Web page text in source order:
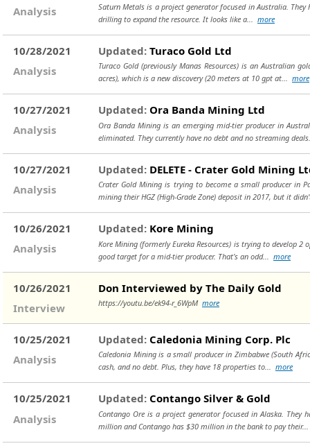
Analysis
Saturn Metals is a project generator focused in Australia.
drilling to expand the resource. It looks like a... more
10/28/2021
Analysis
Updated: Turaco Gold Ltd
Turaco Gold (previously Manas Resources) is an Australian
acres), which is a new discovery (20 meters at 10 gpt at... more
10/27/2021
Analysis
Updated: Ora Banda Mining Ltd
Ora Banda Mining is an emerging mid-tier producer in
eliminated. They currently have no debt and no streaming
10/27/2021
Analysis
Updated: DELETE - Crater Gold Mining
Crater Gold Mining is trying to become a small producer in
mining their HGZ (High-Grade Zone) deposit in 2017, but it
10/26/2021
Analysis
Updated: Kore Mining
Kore Mining (formerly Eureka Resources) is trying to develop
good target for a mid-tier producer. That’s an odd... more
10/26/2021
Interview
Don Interviewed by The Daily Gold
https://youtu.be/ek94-r_6WpM more
10/25/2021
Analysis
Updated: Caledonia Mining Corp. Plc
Caledonia Mining is a small producer in Zimbabwe (South
cash, and no debt. Plus, they have 18 properties to... more
10/25/2021
Analysis
Updated: Contango Silver & Gold
Contango Ore is a project generator focused in Alaska.
million and Contango has $30 million in the bank to pay